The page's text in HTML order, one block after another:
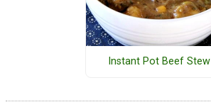
Instant Pot Beef Stew